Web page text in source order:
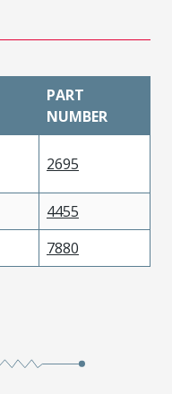
PART
NUMBER
2695
4455
7880